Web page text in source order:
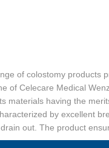
of colostomy products
of Celecare Medical
materials having the
by excellent
out. The product